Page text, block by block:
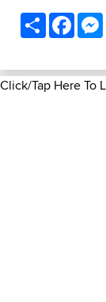
Share
Click/Tap Here To